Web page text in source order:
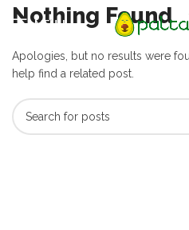
MENU
Nothing Found
Apologies, but no results were
help find a related post.